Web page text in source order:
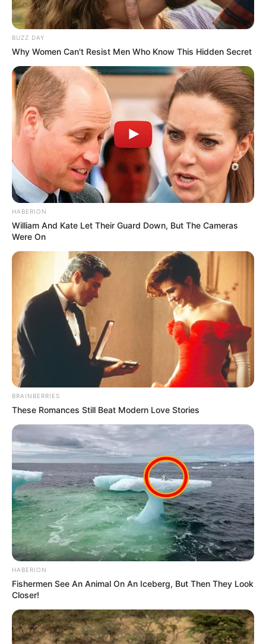
BUZZ DAY
Why Women Can't Resist Men Who Know This Hidden Secret
HABERION
William And Kate Let Their Guard Down, But The Cameras
Were On
BRAINBERRIES
These Romances Still Beat Modern Love Stories
HABERION
Fishermen See An Animal On An Iceberg, But Then They Look
Closer!